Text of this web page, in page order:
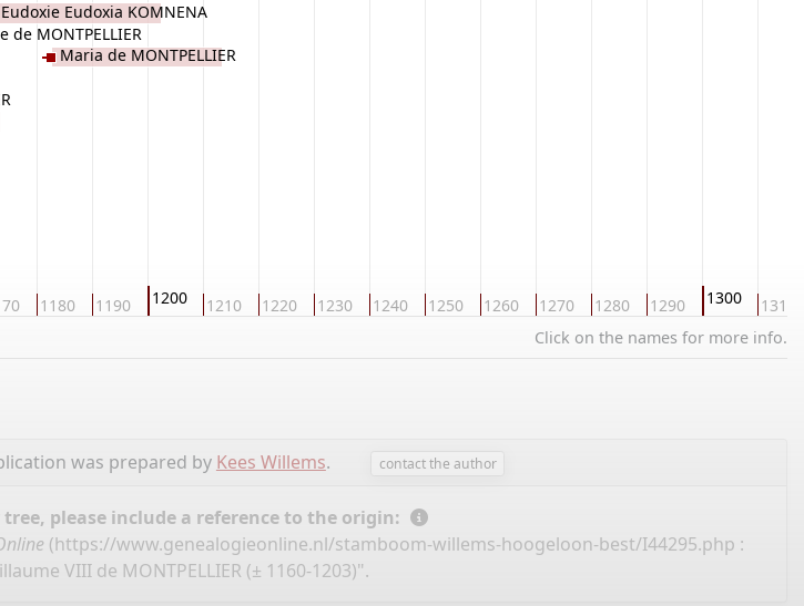
1180 1190 1200 1210 1220 1230 1240 1250 1260 1270 1280 1290 1300 1310
Eudoxia KOMNENA
de MONTPELLIER
Maria de MONTPELLIER
Click on the names for more info.
was prepared by Kees Willems. contact the author
please include a reference to the origin:
(https://www.genealogieonline.nl/stamboom-willems-hoogeloon-best/I44295.php :
VIII de MONTPELLIER (± 1160-1203)".